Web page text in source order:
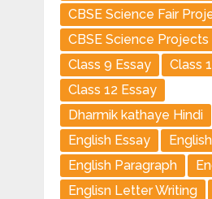
CBSE Science Fair
CBSE Science Projects
Class 9 Essay
Class
Class 12 Essay
Dharmik kathaye Hindi
English Essay
English Paragraph
Englisn Letter Writing